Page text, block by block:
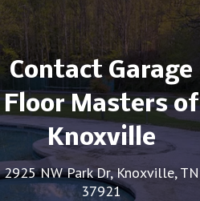
Contact Garage
Floor Masters of
Knoxville
2925 NW Park Dr, Knoxville, TN
37921